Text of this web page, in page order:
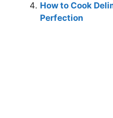
How to Cook
Perfection